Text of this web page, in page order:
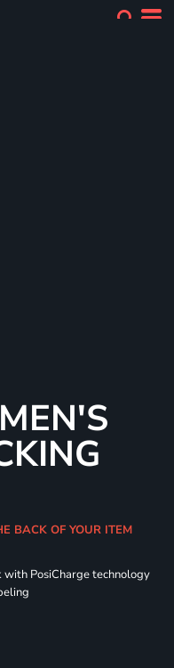
BACK OF YOUR ITEM
PosiCharge technology